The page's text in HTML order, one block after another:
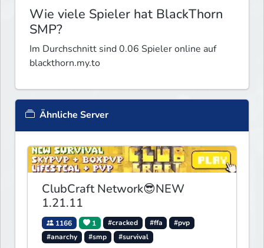
Wie viele Spieler hat BlackThorn
SMP?
Im Durchschnitt sind 0.06 Spieler online auf
blackthorn.my.to
Ähnliche Server
ClubCraft Network😎NEW
1.21.11
1166 1 #cracked #ffa
#pvp
#anarchy
#smp #survival